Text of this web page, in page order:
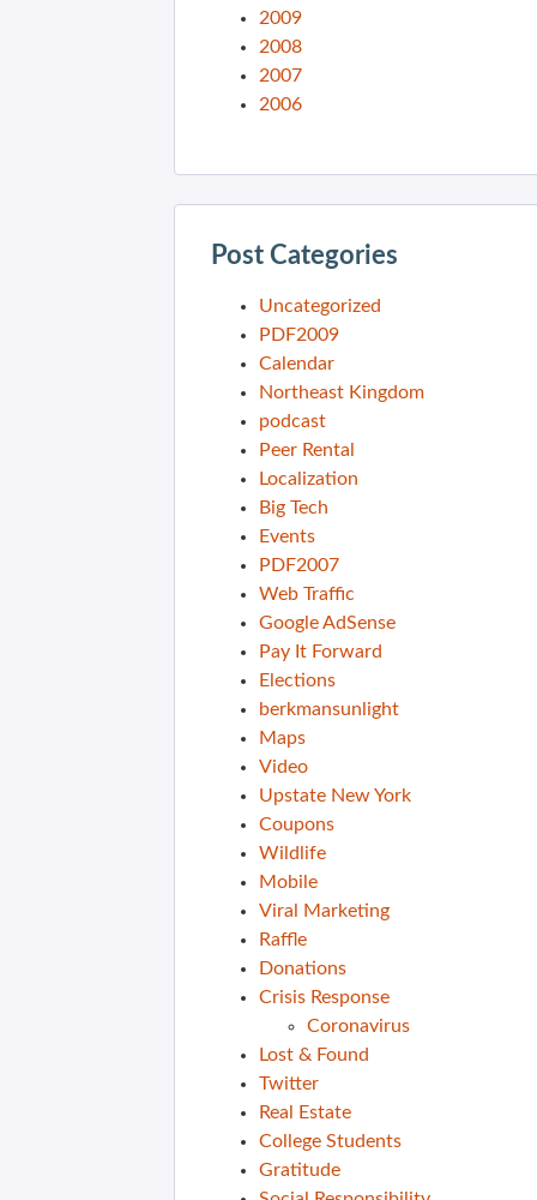
2009
2008
2007
2006
Post Categories
Uncategorized
PDF2009
Calendar
Northeast Kingdom
podcast
Peer Rental
Localization
Big Tech
Events
PDF2007
Web Traffic
Google AdSense
Pay It Forward
Elections
berkmansunlight
Maps
Video
Upstate New York
Coupons
Wildlife
Mobile
Viral Marketing
Raffle
Donations
Crisis Response
Coronavirus
Lost & Found
Twitter
Real Estate
College Students
Gratitude